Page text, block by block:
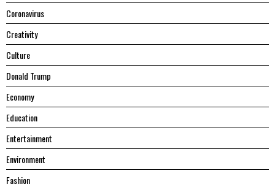
Coronavirus
Creativity
Culture
Donald Trump
Economy
Education
Entertainment
Environment
Fashion